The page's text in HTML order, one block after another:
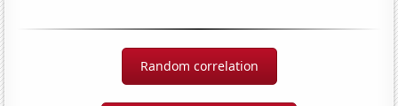
Random correlation